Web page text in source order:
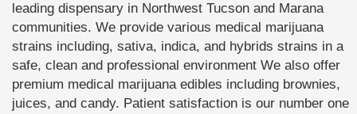
leading dispensary in Northwest Tucson and Marana
communities. We provide various medical marijuana
strains including, sativa, indica, and hybrids strains in a
safe, clean and professional environment We also offer
premium medical marijuana edibles including brownies,
juices, and candy. Patient satisfaction is our number one